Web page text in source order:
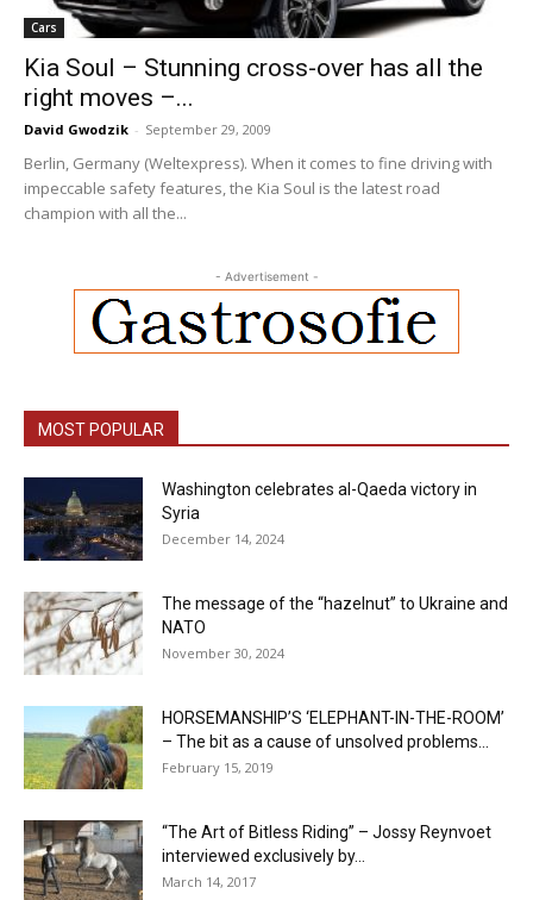
Cars
Kia Soul – Stunning cross-over has all the
right moves –...
David Gwodzik - September 29, 2009
Berlin, Germany (Weltexpress). When it comes to fine driving with
impeccable safety features, the Kia Soul is the latest road
champion with all the...
- Advertisement -
MOST POPULAR
Washington celebrates al-Qaeda victory in
Syria
December 14, 2024
The message of the “hazelnut” to Ukraine and
NATO
November 30, 2024
HORSEMANSHIP’S ‘ELEPHANT-IN-THE-ROOM’
– The bit as a cause of unsolved problems...
February 15, 2019
“The Art of Bitless Riding” – Jossy Reynvoet
interviewed exclusively by...
March 14, 2017